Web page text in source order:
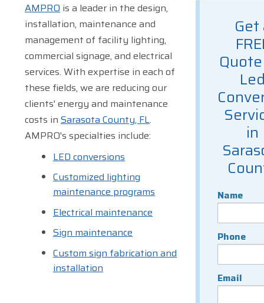
Get
in
Name
Phone
Email
AMPRO is a leader in the design,
installation, maintenance and
management of facility lighting,
commercial signage, and electrical
services. With expertise in each of
these fields, we are reducing our
clients' energy and maintenance
costs in Sarasota County, FL.
AMPRO's specialties include:
LED conversions
Customized lighting
maintenance programs
Electrical maintenance
Sign maintenance
Custom sign fabrication and
installation